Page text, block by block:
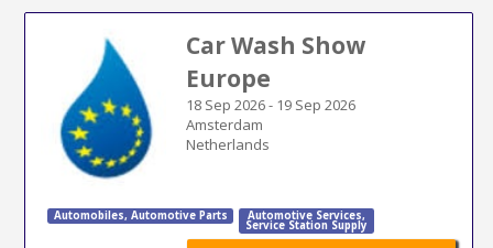
Car Wash Show
Europe
18 Sep 2026- 19 Sep 2026
Amsterdam
Netherlands
Automobiles, Automotive Parts Automotive Services,
Service Station Supply